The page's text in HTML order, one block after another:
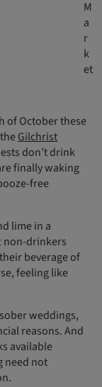
M
a
r
k
et
of October these
Gilchrist
don’t drink
finally waking
free
lime in a
non-drinkers
beverage of
feeling like
weddings,
reasons. And
available
need not